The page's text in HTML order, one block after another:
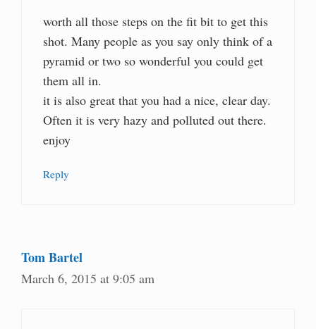
worth all those steps on the fit bit to get this
shot. Many people as you say only think of a
pyramid or two so wonderful you could get
them all in.
it is also great that you had a nice, clear day.
Often it is very hazy and polluted out there.
enjoy
Reply
Tom Bartel
March 6, 2015 at 9:05 am